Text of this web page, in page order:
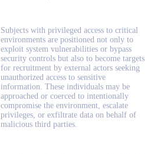
Subjects with privileged access to critical
environments are positioned not only to
exploit system vulnerabilities or bypass
security controls but also to become targets
for recruitment by external actors seeking
unauthorized access to sensitive
information. These individuals may be
approached or coerced to intentionally
compromise the environment, escalate
privileges, or exfiltrate data on behalf of
malicious third parties.